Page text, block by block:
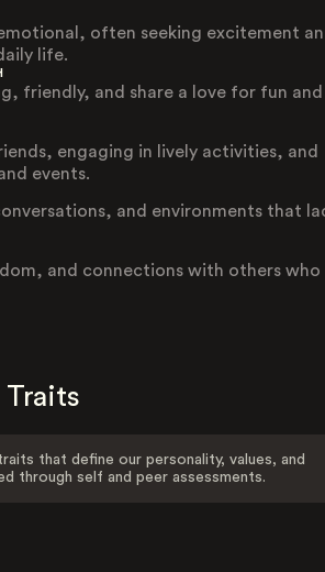
often seeking excitement
life.
friendly, and share a love for fun and
engaging in lively activities, and
events.
and environments that
and connections with others who
Traits
that define our personality, values, and
through self and peer assessments.